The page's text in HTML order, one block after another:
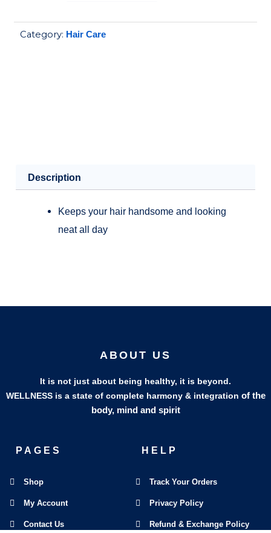
tonic
intensive,
Category: Hair Care
Description
Keeps your hair handsome and looking
neat all day
ABOUT US
It is not just about being healthy, it is beyond.
WELLNESS is a state of complete harmony & integration of the
body, mind and spirit
PAGES
Shop
My Account
Contact Us
HELP
Track Your Orders
Privacy Policy
Refund & Exchange Policy